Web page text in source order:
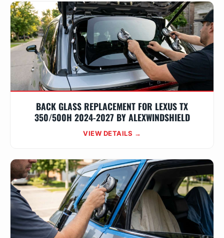
BACK GLASS REPLACEMENT FOR LEXUS TX
350/500H 2024-2027 BY ALEXWINDSHIELD
VIEW DETAILS →